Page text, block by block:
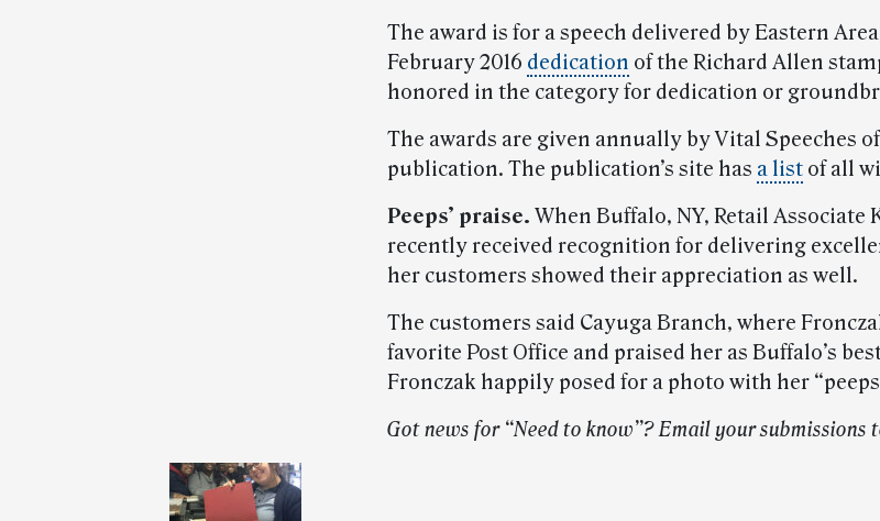
The award is for a speech delivered by Eastern
February 2016 dedication of the Richard Allen
honored in the category for dedication or
The awards are given annually by Vital Speeches
publication. The publication’s site has a list of all
Peeps’ praise. When Buffalo, NY, Retail Associate
recently received recognition for delivering
her customers showed their appreciation as well.
The customers said Cayuga Branch, where
favorite Post Office and praised her as Buffalo’s
Fronczak happily posed for a photo with her
Got news for “Need to know”? Email your submissions